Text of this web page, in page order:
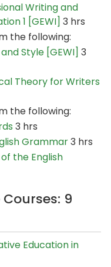
Writing and
1 [GEWI] 3 hrs
the following:
Style [GEWI] 3
Theory for Writers
the following:
3 hrs
Grammar3 hrs
the English
9
Education in